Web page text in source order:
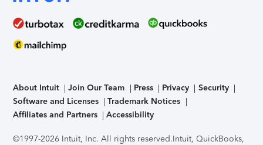
About Intuit Join Our Team Press Privacy
Security
Software and Licenses
Trademark Notices
Affiliates and Partners
Accessibility
©1997-2026 Intuit, Inc. All rights reserved.Intuit, QuickBooks,